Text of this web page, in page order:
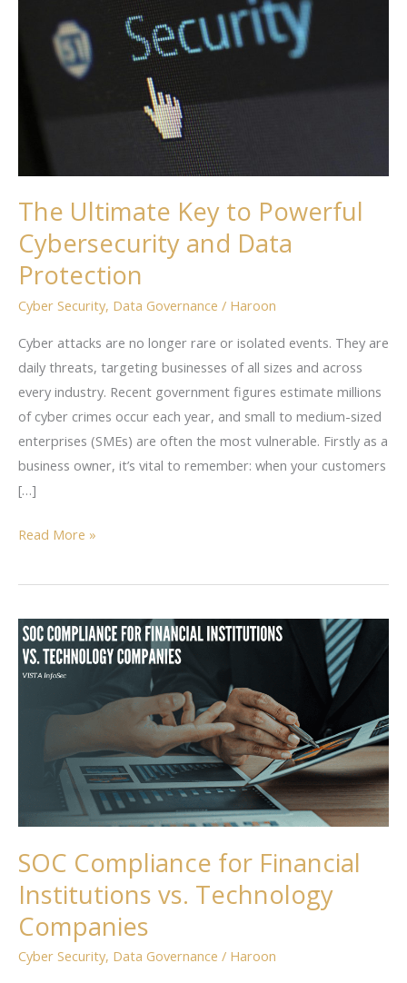
The Ultimate Key to Powerful
Cybersecurity and Data
Protection
Cyber Security, Data Governance / Haroon
Cyber attacks are no longer rare or isolated events. They are
daily threats, targeting businesses of all sizes and across
every industry. Recent government figures estimate millions
of cyber crimes occur each year, and small to medium-sized
enterprises (SMEs) are often the most vulnerable. Firstly as a
business owner, it’s vital to remember: when your customers
[…]
Powerful
Cybersecurity
Read More »
SOC Compliance for Financial
Institutions vs. Technology
Companies
Cyber Security, Data Governance / Haroon
SOC
Compliance
for
Technology
Companies